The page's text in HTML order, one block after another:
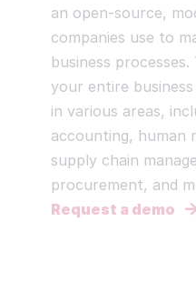
an open-source,
companies use to
business
your entire
in various areas,
accounting, human
supply chain
procurement, and
Request a demo